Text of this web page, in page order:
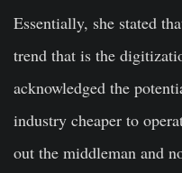
Essentially, she stated
trend that is the
acknowledged the
industry cheaper to
out the middleman and